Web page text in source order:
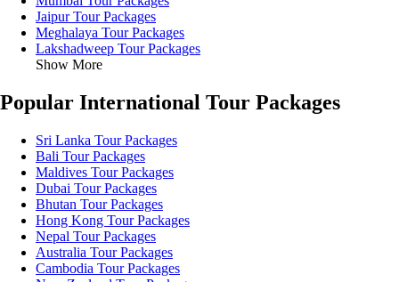
Jaipur Tour Packages
Meghalaya Tour Packages
Lakshadweep Tour Packages
Show More
Popular International Tour Packages
Sri Lanka Tour Packages
Bali Tour Packages
Maldives Tour Packages
Dubai Tour Packages
Bhutan Tour Packages
Hong Kong Tour Packages
Nepal Tour Packages
Australia Tour Packages
Cambodia Tour Packages